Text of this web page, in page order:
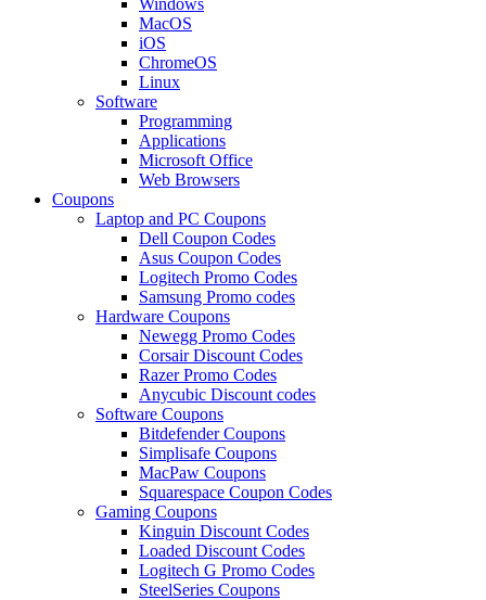
MacOS
iOS
ChromeOS
Linux
Software
Programming
Applications
Microsoft Office
Web Browsers
Coupons
Laptop and PC Coupons
Dell Coupon Codes
Asus Coupon Codes
Logitech Promo Codes
Samsung Promo codes
Hardware Coupons
Newegg Promo Codes
Corsair Discount Codes
Razer Promo Codes
Anycubic Discount codes
Software Coupons
Bitdefender Coupons
Simplisafe Coupons
MacPaw Coupons
Squarespace Coupon Codes
Gaming Coupons
Kinguin Discount Codes
Loaded Discount Codes
Logitech G Promo Codes
SteelSeries Coupons